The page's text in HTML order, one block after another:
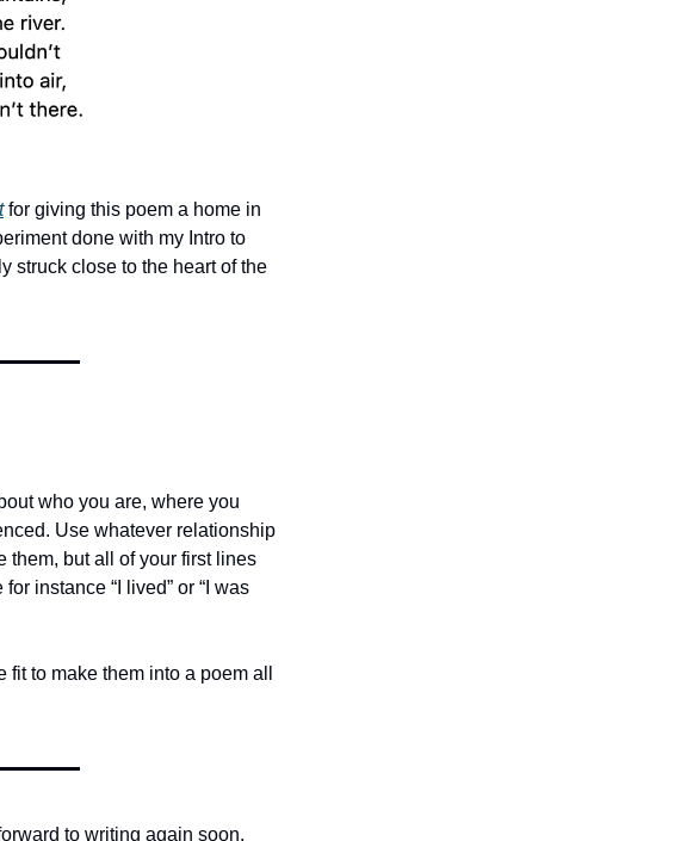
for giving this poem a home in
done with my Intro to
struck close to the heart of the
who you are, where you
Use whatever relationship
them, but all of your first lines
instance “I lived” or “I was
to make them into a poem all
to writing again soon.